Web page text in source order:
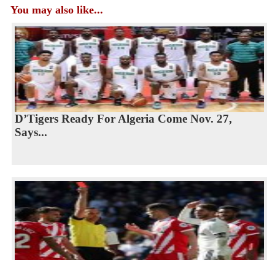
You may also like...
D’Tigers Ready For Algeria Come Nov. 27,
Says...